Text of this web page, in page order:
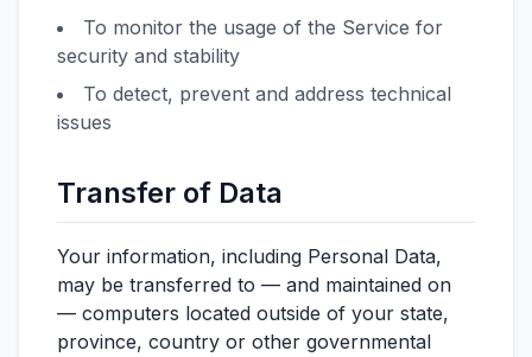
To monitor the usage of the Service for
security and stability
To detect, prevent and address technical
issues
Transfer of Data
Your information, including Personal Data,
may be transferred to — and maintained on
— computers located outside of your state,
province, country or other governmental